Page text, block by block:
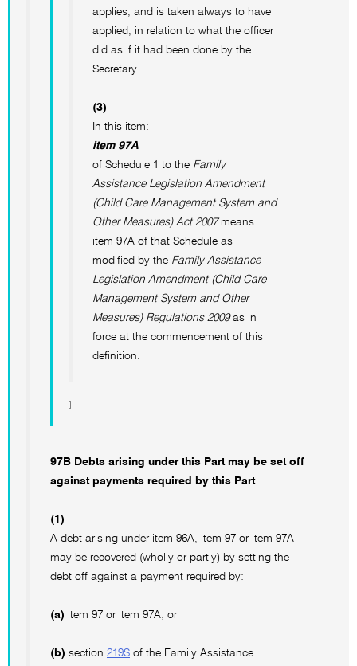
applies, and is taken always to have
applied, in relation to what the officer
did as if it had been done by the
Secretary.
(3)
In this item:
item 97A
of Schedule 1 to the Family
Assistance Legislation Amendment
(Child Care Management System and
Other Measures) Act 2007means
item 97A of that Schedule as
modified by the Family Assistance
Legislation Amendment (Child Care
Management System and Other
Measures) Regulations 2009as in
force at the commencement of this
definition.
]
97B Debts arising under this Part may be set off
against payments required by this Part
(1)
A debt arising under item 96A, item 97 or item 97A
may be recovered (wholly or partly) by setting the
debt off against a payment required by:
(a) item 97 or item 97A; or
(b) section 219S of the Family Assistance